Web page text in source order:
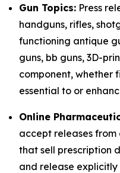
Gun Topics: Press
handguns, rifles,
functioning antique
guns, bb guns, 3D-
component, whether
essential to or
Online
accept releases from
that sell prescription
and release